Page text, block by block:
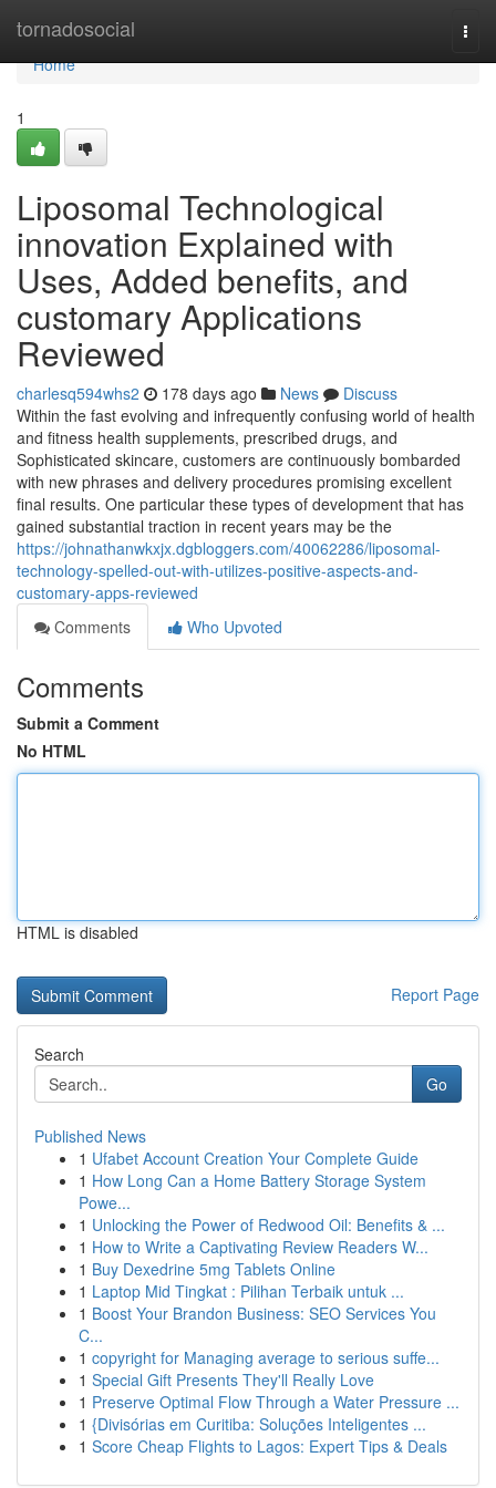
tornadosocial
Home
Home
1
Liposomal Technological
innovation Explained with
Uses, Added benefits, and
customary Applications
Reviewed
charlesq594whs2 178 days ago News
Discuss
Within the fast evolving and infrequently confusing world of health
and fitness health supplements, prescribed drugs, and
Sophisticated skincare, customers are continuously bombarded
with new phrases and delivery procedures promising excellent
final results. One particular these types of development that has
gained substantial traction in recent years may be the
https://johnathanwkxjx.dgbloggers.com/40062286/liposomal-
technology-spelled-out-with-utilizes-positive-aspects-and-
customary-apps-reviewed
Comments
Who Upvoted
Comments
Submit a Comment
No HTML
HTML is disabled
Report Page
Search
Go
Published News
1 Ufabet Account Creation Your Complete Guide
1 How Long Can a Home Battery Storage System
Powe...
1 Unlocking the Power of Redwood Oil: Benefits & ...
1 How to Write a Captivating Review Readers W...
1 Buy Dexedrine 5mg Tablets Online
1 Laptop Mid Tingkat : Pilihan Terbaik untuk ...
1 Boost Your Brandon Business: SEO Services You
C...
1 copyright for Managing average to serious suffe...
1 Special Gift Presents They'll Really Love
1 Preserve Optimal Flow Through a Water Pressure ...
1 {Divisórias em Curitiba: Soluções Inteligentes ...
1 Score Cheap Flights to Lagos: Expert Tips & Deals